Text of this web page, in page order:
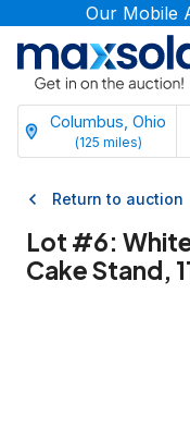
Our Mobile
Columbus, Ohio
(125 miles)
Return to auction
Lot #6:
Cake Stand,